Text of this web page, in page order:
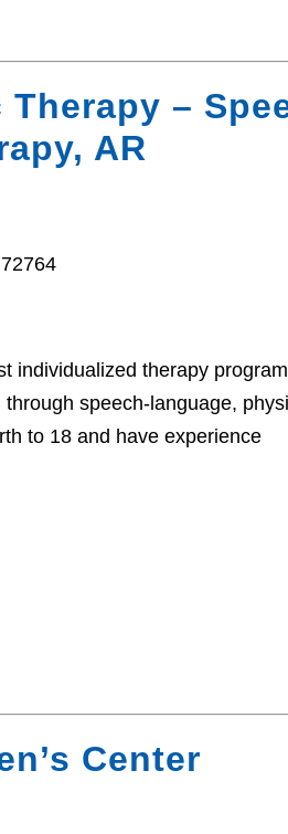
–
AR
individualized therapy
speech-language,
to 18 and have experience
Center